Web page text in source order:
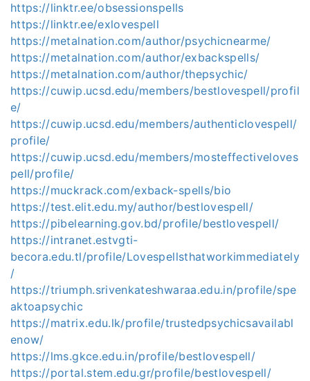
https://linktr.ee/obsessionspells
https://linktr.ee/exlovespell
https://metalnation.com/author/psychicnearme/
https://metalnation.com/author/exbackspells/
https://metalnation.com/author/thepsychic/
https://cuwip.ucsd.edu/members/bestlovespell/profil
e/
https://cuwip.ucsd.edu/members/authenticlovespell/
profile/
https://cuwip.ucsd.edu/members/mosteffectiveloves
pell/profile/
https://muckrack.com/exback-spells/bio
https://test.elit.edu.my/author/bestlovespell/
https://pibelearning.gov.bd/profile/bestlovespell/
https://intranet.estvgti-
becora.edu.tl/profile/Lovespellsthatworkimmediately
/
https://triumph.srivenkateshwaraa.edu.in/profile/spe
aktoapsychic
https://matrix.edu.lk/profile/trustedpsychicsavailabl
enow/
https://lms.gkce.edu.in/profile/bestlovespell/
https://portal.stem.edu.gr/profile/bestlovespell/